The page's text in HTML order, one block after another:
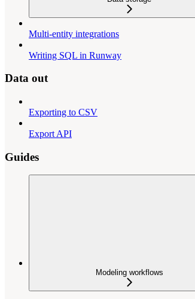
Multi-entity integrations
Writing SQL in Runway
Data out
Exporting to CSV
Export API
Guides
Modeling workflows